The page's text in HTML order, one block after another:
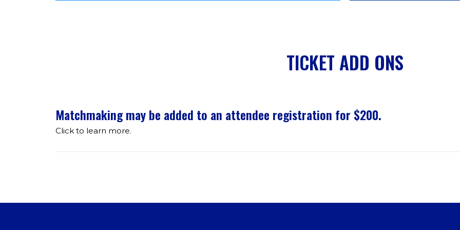
TICKET ADD ONS
Matchmaking may be added to an attendee registration for $200.
Click to learn more.